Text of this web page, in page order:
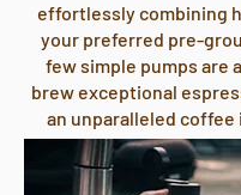
effortlessly combining
your preferred pre-
few simple pumps are
brew exceptional
an unparalleled coffee